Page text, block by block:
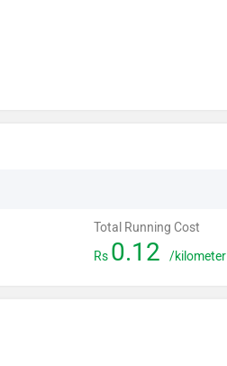
Total Running Cost
Rs 0.12 /kilometer